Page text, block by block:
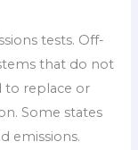
tests. Off-
that do not
to replace or
Some states
emissions.